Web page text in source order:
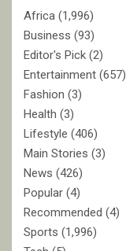
Africa (1,996)
Business (93)
Editor's Pick (2)
Entertainment (657)
Fashion (3)
Health (3)
Lifestyle (406)
Main Stories (3)
News (426)
Popular (4)
Recommended (4)
Sports (1,996)